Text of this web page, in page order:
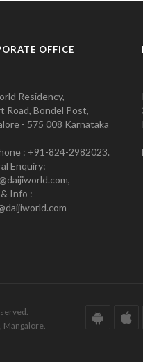
OFFICE
Residency,
Road, Bondel Post,
- 575 008 Karnataka
: +91-824-2982023.
Enquiry:
Info :
Mangalore.